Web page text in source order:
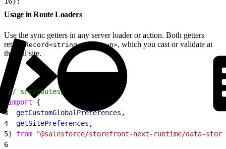
Usage in Route Loaders
Use the sync getters in any server loader or action. Both getters
return
Record<string, unknown>, which you cast or validate at
the call site.
// src/routes/home.tsx
import
{
3
  getCustomGlobalPreferences
,
4
  getSitePreferences
,
5} from "@salesforce/storefront-next-runtime/data-
6